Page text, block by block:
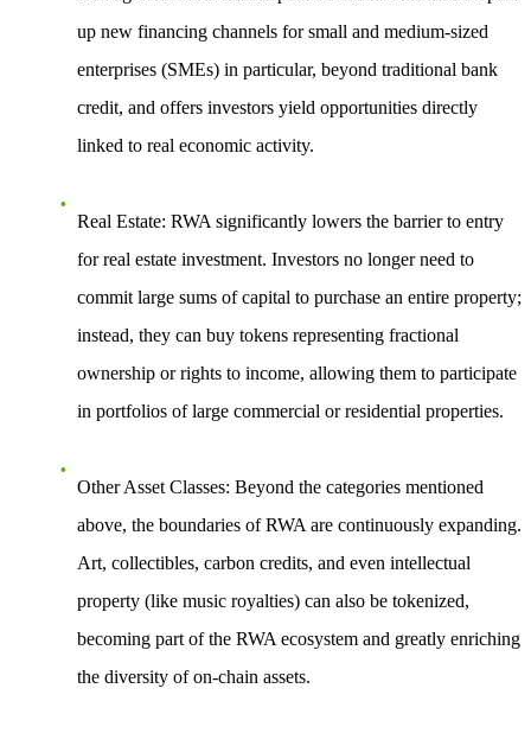
up new financing channels for small and medium-sized
enterprises (SMEs) in particular, beyond traditional bank
credit, and offers investors yield opportunities directly
linked to real economic activity.
Real Estate: RWA significantly lowers the barrier to entry
for real estate investment. Investors no longer need to
commit large sums of capital to purchase an entire property;
instead, they can buy tokens representing fractional
ownership or rights to income, allowing them to participate
in portfolios of large commercial or residential properties.
Other Asset Classes: Beyond the categories mentioned
above, the boundaries of RWA are continuously expanding.
Art, collectibles, carbon credits, and even intellectual
property (like music royalties) can also be tokenized,
becoming part of the RWA ecosystem and greatly enriching
the diversity of on-chain assets.